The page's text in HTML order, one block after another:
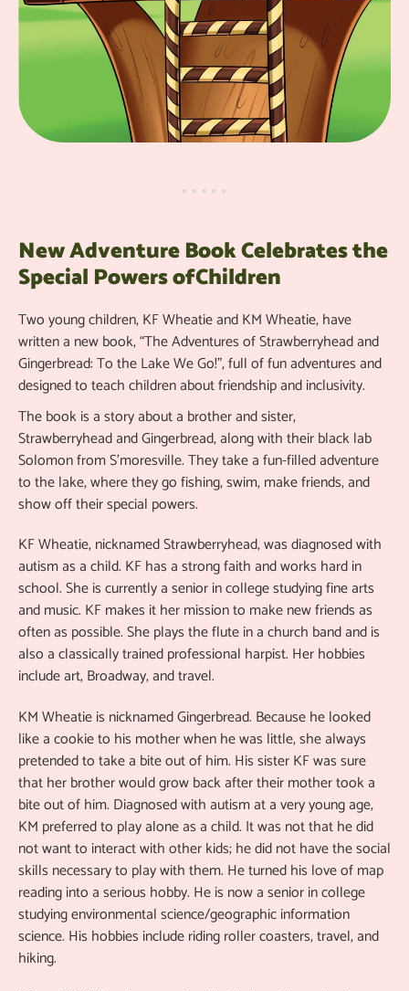
New Adventure Book Celebrates the
Special Powers ofChildren
Two young children, KF Wheatie and KM Wheatie, have
written a new book, “The Adventures of Strawberryhead and
Gingerbread: To the Lake We Go!”, full of fun adventures and
designed to teach children about friendship and inclusivity.
The book is a story about a brother and sister,
Strawberryhead and Gingerbread, along with their black lab
Solomon from S'moresville. They take a fun-filled adventure
to the lake, where they go fishing, swim, make friends, and
show off their special powers.
KF Wheatie, nicknamed Strawberryhead, was diagnosed with
autism as a child. KF has a strong faith and works hard in
school. She is currently a senior in college studying fine arts
and music. KF makes it her mission to make new friends as
often as possible. She plays the flute in a church band and is
also a classically trained professional harpist. Her hobbies
include art, Broadway, and travel.
KM Wheatie is nicknamed Gingerbread. Because he looked
like a cookie to his mother when he was little, she always
pretended to take a bite out of him. His sister KF was sure
that her brother would grow back after their mother took a
bite out of him. Diagnosed with autism at a very young age,
KM preferred to play alone as a child. It was not that he did
not want to interact with other kids; he did not have the social
skills necessary to play with them. He turned his love of map
reading into a serious hobby. He is now a senior in college
studying environmental science/geographic information
science. His hobbies include riding roller coasters, travel, and
hiking.